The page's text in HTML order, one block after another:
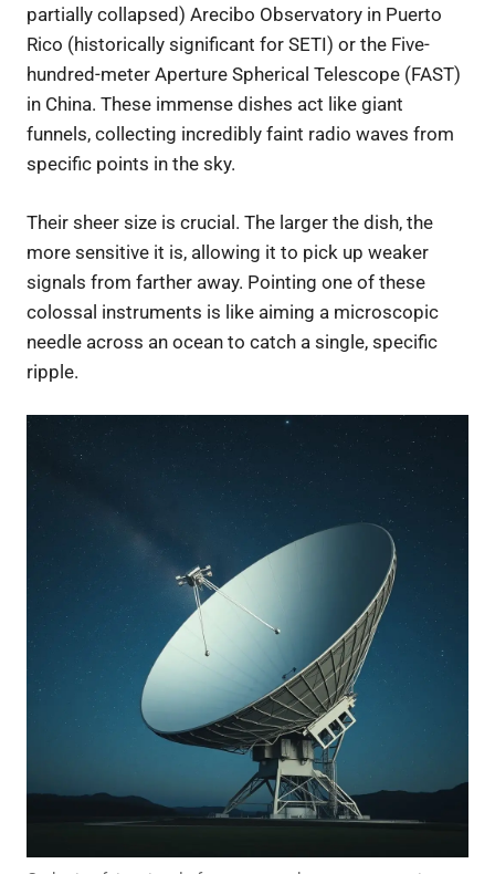
partially collapsed) Arecibo Observatory in Puerto
Rico (historically significant for SETI) or the Five-
hundred-meter Aperture Spherical Telescope (FAST)
in China. These immense dishes act like giant
funnels, collecting incredibly faint radio waves from
specific points in the sky.
Their sheer size is crucial. The larger the dish, the
more sensitive it is, allowing it to pick up weaker
signals from farther away. Pointing one of these
colossal instruments is like aiming a microscopic
needle across an ocean to catch a single, specific
ripple.